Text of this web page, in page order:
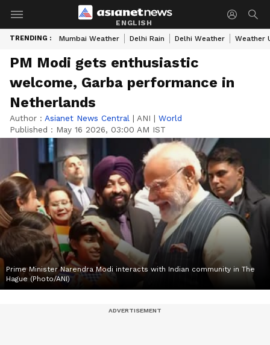
ENGLISH
TRENDING : Mumbai Weather Delhi Rain Delhi Weather Weather
PM Modi gets enthusiastic
welcome, Garba performance in
Netherlands
Author : Asianet News Central | ANI | World
Published : May 16 2026, 03:00 AM IST
Prime Minister Narendra Modi interacts with Indian community in The
Hague (Photo/ANI)